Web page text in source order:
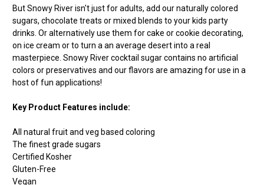
But Snowy River isn't just for adults, add our naturally colored
sugars, chocolate treats or mixed blends to your kids party
drinks. Or alternatively use them for cake or cookie decorating,
on ice cream or to turn a an average desert into a real
masterpiece. Snowy River cocktail sugar contains no artificial
colors or preservatives and our flavors are amazing for use in a
host of fun applications!
Key Product Features include:
All natural fruit and veg based coloring
The finest grade sugars
Certified Kosher
Gluten-Free
Vegan